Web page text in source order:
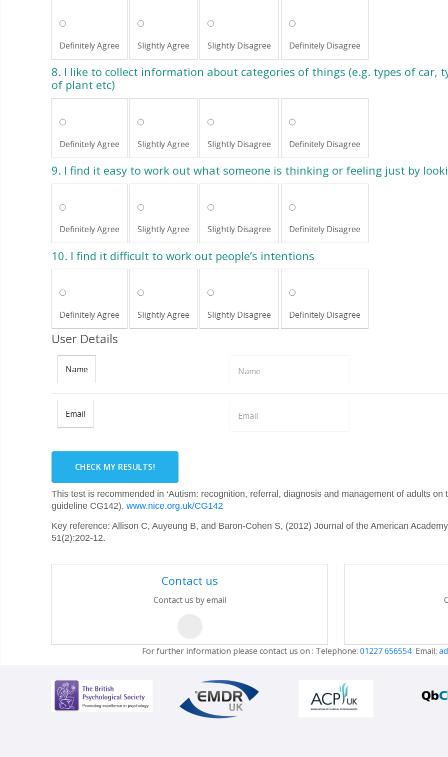
Definitely Agree Slightly Agree Slightly Disagree Definitely Disagree
8. I like to collect information about categories of things (e.g. types of car,
of plant etc)
Definitely Agree Slightly Agree Slightly Disagree Definitely Disagree
9. I find it easy to work out what someone is thinking or feeling just by
Definitely Agree Slightly Agree Slightly Disagree Definitely Disagree
10. I find it difficult to work out people’s intentions
Definitely Agree Slightly Agree Slightly Disagree Definitely Disagree
User Details
Name
Email
CHECK MY RESULTS!
This test is recommended in ‘Autism: recognition, referral, diagnosis and management of adults on
guideline CG142). www.nice.org.uk/CG142
Key reference: Allison C, Auyeung B, and Baron-Cohen S, (2012) Journal of the American
51(2):202-12.
Contact us
Contact us by email
For further information please contact us on : Telephone: 01227 656554Email: